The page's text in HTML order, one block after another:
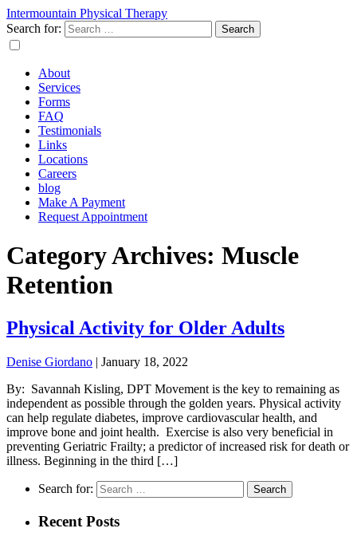
Intermountain Physical Therapy
Search for:
About
Services
Forms
FAQ
Testimonials
Links
Locations
Careers
blog
Make A Payment
Request Appointment
Category Archives: Muscle
Retention
Physical Activity for Older Adults
Denise Giordano | January 18, 2022
By: Savannah Kisling, DPT Movement is the key to remaining as
independent as possible through the golden years. Physical activity
can help regulate diabetes, improve cardiovascular health, and
improve bone and joint health. Exercise is also very beneficial in
preventing Geriatric Frailty; a predictor of increased risk for death or
illness. Beginning in the third […]
Search for:
Recent Posts